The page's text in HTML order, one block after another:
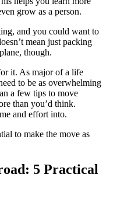
grow as a person.
and you could want to
mean just packing
though.
it. As major of a life
to be as overwhelming
a few tips to move
than you’d think.
and effort into.
to make the move as
5 Practical